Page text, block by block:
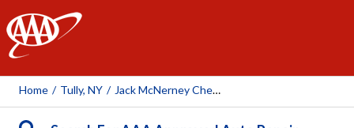
AAA
Home / Tully, NY / Jack McNerney Chevrolet